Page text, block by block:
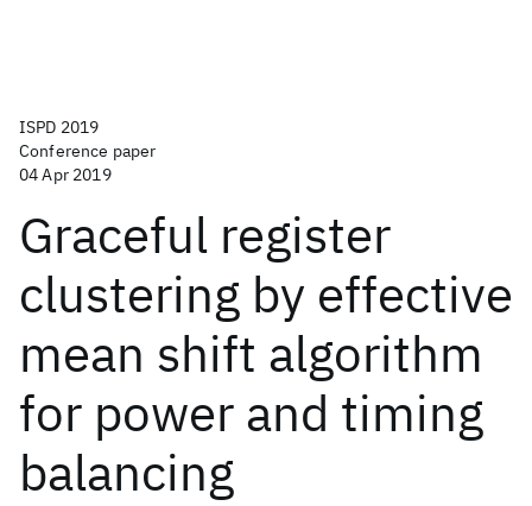
ISPD 2019
Conference paper
04 Apr 2019
Graceful register
clustering by effective
mean shift algorithm
for power and timing
balancing